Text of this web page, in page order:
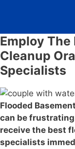
Employ The
Cleanup
Specialists
Flooded
can be
receive the best
specialists